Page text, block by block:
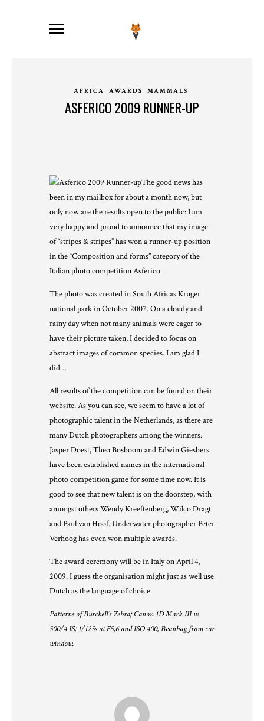
AFRICA AWARDS MAMMALS
ASFERICO 2009 RUNNER-UP
The good news has
been in my mailbox for about a month now, but
only now are the results open to the public: I am
very happy and proud to announce that my image
of “stripes & stripes” has won a runner-up position
in the “Composition and forms” category of the
Italian photo competition Asferico.
The photo was created in South Africas Kruger
national park in October 2007. On a cloudy and
rainy day when not many animals were eager to
have their picture taken, I decided to focus on
abstract images of common species. I am glad I
did…
All results of the competition can be found on their
website. As you can see, we seem to have a lot of
photographic talent in the Netherlands, as there are
many Dutch photographers among the winners.
Jasper Doest, Theo Bosboom and Edwin Giesbers
have been established names in the international
photo competition game for some time now. It is
good to see that new talent is on the doorstep, with
amongst others Wendy Kreeftenberg, Wilco Dragt
and Paul van Hoof. Underwater photographer Peter
Verhoog has even won multiple awards.
The award ceremony will be in Italy on April 4,
2009. I guess the organisation might just as well use
Dutch as the language of choice.
Patterns of Burchell’s Zebra; Canon 1D Mark III w.
500/4 IS; 1/125s at F5,6 and ISO 400; Beanbag from car
window.